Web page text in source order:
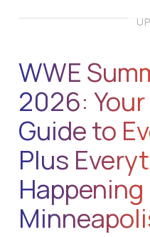
WWE
2026:
Guide to
Plus
Happening